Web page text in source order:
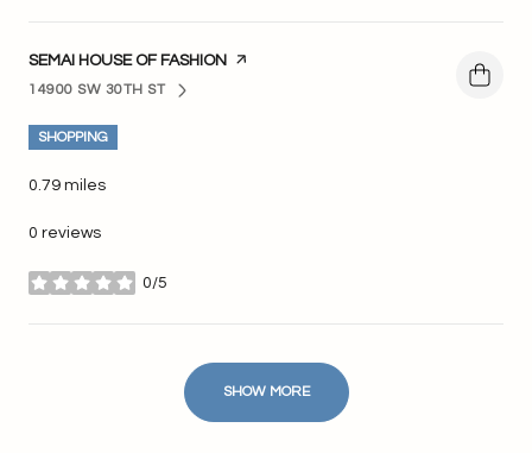
VISIT THE
SEMAI HOUSE OF FASHION PAGE ON YELP
SEARCH
14900 SW 30TH STON GOOGLE MAPS
SHOPPING
0.79 miles
0 reviews
0/5
stars
SHOW MORE